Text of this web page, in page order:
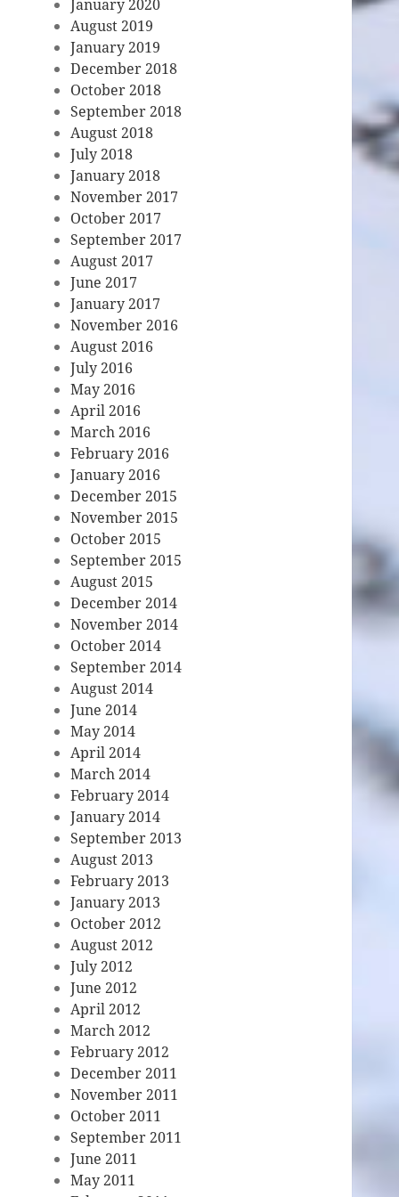
January 2020
August 2019
January 2019
December 2018
October 2018
September 2018
August 2018
July 2018
January 2018
November 2017
October 2017
September 2017
August 2017
June 2017
January 2017
November 2016
August 2016
July 2016
May 2016
April 2016
March 2016
February 2016
January 2016
December 2015
November 2015
October 2015
September 2015
August 2015
December 2014
November 2014
October 2014
September 2014
August 2014
June 2014
May 2014
April 2014
March 2014
February 2014
January 2014
September 2013
August 2013
February 2013
January 2013
October 2012
August 2012
July 2012
June 2012
April 2012
March 2012
February 2012
December 2011
November 2011
October 2011
September 2011
June 2011
May 2011